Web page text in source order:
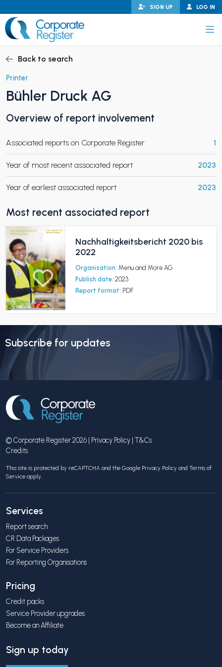
to
content
LOG IN
SIGN UP
CHILD MENU
CHILD MENU
Back to search
Printer
Bühler Druck AG
Overview of report involvement
Associated reports on Corporate Register 1
Year of most recent associated report 2023
Year of earliest associated report 2023
Most recent associated report
Nachhaltigkeitsbericht 2020 bis
2022
Organisation: Menu and More AG
Publish date: 2023
Report format: PDF
Subscribe for updates
© Corporate Register 2026 | Privacy Policy | T&Cs
Credits
This site is protected by reCAPTCHA and the Google Privacy Policy and Terms of
Service apply.
Services
Report search
CR Data Packages
For Service Providers
For Reporting Organisations
Pricing
Credit packs
Service Provider upgrades
Become an Affiliate
Sign up today